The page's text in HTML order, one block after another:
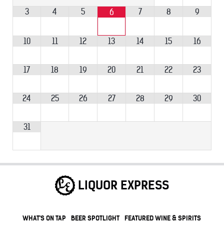
3 4 5 6 7 8 9
10 11 12 13 14 15 16
17 18 19 20 21 22 23
24 25 26 27 28 29 30
31
LIQUOR EXPRESS
WHAT'S ON TAP BEER SPOTLIGHT FEATURED WINE & SPIRITS